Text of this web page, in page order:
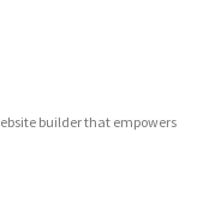
builder that empowers